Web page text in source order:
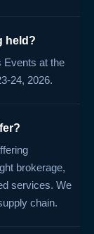
held?
Events at the
24, 2026.
brokerage,
services. We
chain.